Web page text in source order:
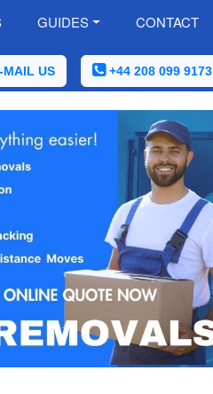
GUIDES CONTACT
MAIL US +44 208 099 9173